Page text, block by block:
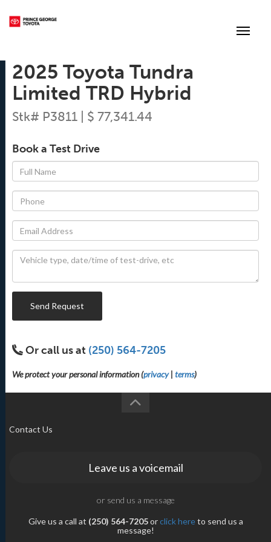
2025 Toyota Tundra
Limited TRD Hybrid
Stk# P3811 | $ 77,341.44
Book a Test Drive
Send Request
Or call us at (250) 564-7205
We protect your personal information (privacy| terms)
Contact Us
Leave us a voicemail
or send us a message
Give us a call at (250) 564-7205orclick hereto send us a
message!